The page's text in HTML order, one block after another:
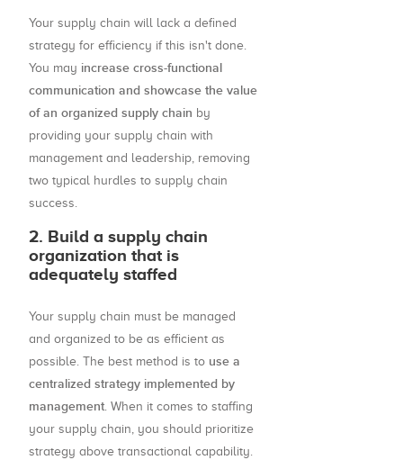
Your supply chain will lack a defined
strategy for efficiency if this isn't done.
You may increase cross-functional
communication and showcase the value
of an organized supply chain by
providing your supply chain with
management and leadership, removing
two typical hurdles to supply chain
success.
2. Build a supply chain
organization that is
adequately staffed
Your supply chain must be managed
and organized to be as efficient as
possible. The best method is to use a
centralized strategy implemented by
management. When it comes to staffing
your supply chain, you should prioritize
strategy above transactional capability.